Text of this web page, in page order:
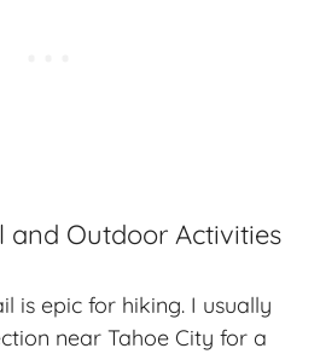
and Outdoor Activities
is epic for hiking. I usually
near Tahoe City for a